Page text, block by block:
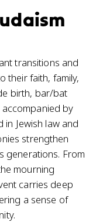
transitions and
their faith, family,
birth, bar/bat
by
Jewish law and
strengthen
generations. From
mourning
carries deep
a sense of